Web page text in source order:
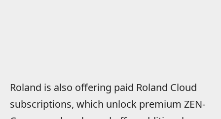
Roland is also offering paid Roland Cloud
subscriptions, which unlock premium ZEN-